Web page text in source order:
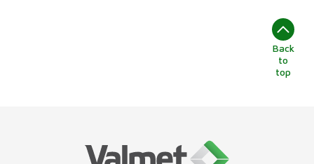
Back
to
top